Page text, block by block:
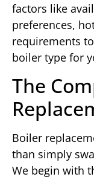
factors like
preferences,
requirements
boiler type for
The
Boiler
than simply
We begin with